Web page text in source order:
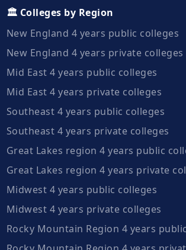
🏛️ Colleges by Region
New England 4 years public colleges
New England 4 years private colleges
Mid East 4 years public colleges
Mid East 4 years private colleges
Southeast 4 years public colleges
Southeast 4 years private colleges
Great Lakes region 4 years public
Great Lakes region 4 years private
Midwest 4 years public colleges
Midwest 4 years private colleges
Rocky Mountain Region 4 years